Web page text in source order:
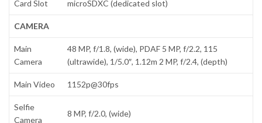
Card Slot microSDXC (dedicated slot)
CAMERA
Main
Camera
48 MP, f/1.8, (wide), PDAF 5 MP, f/2.2, 115
(ultrawide), 1/5.0″, 1.12m 2 MP, f/2.4, (depth)
Main Video 1152p@30fps
Selfie
Camera
8 MP, f/2.0, (wide)